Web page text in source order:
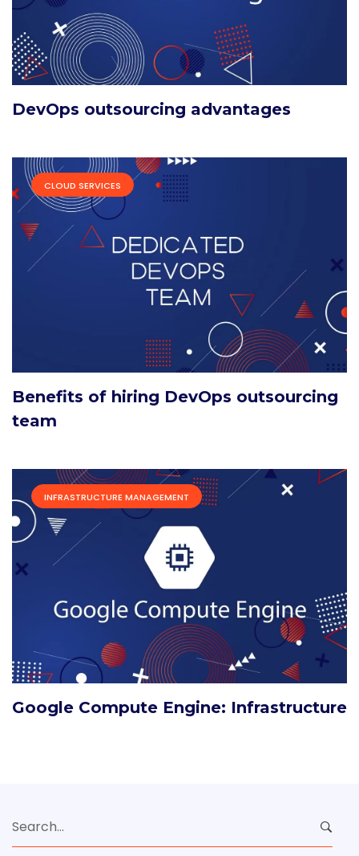
DevOps outsourcing advantages
CLOUD SERVICES
Benefits of hiring DevOps outsourcing
team
INFRASTRUCTURE MANAGEMENT
Google Compute Engine: Infrastructure
for: